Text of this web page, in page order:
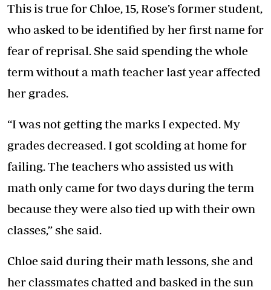
This is true for Chloe, 15, Rose’s former student,
who asked to be identified by her first name for
fear of reprisal. She said spending the whole
term without a math teacher last year affected
her grades.
“I was not getting the marks I expected. My
grades decreased. I got scolding at home for
failing. The teachers who assisted us with
math only came for two days during the term
because they were also tied up with their own
classes,” she said.
Chloe said during their math lessons, she and
her classmates chatted and basked in the sun